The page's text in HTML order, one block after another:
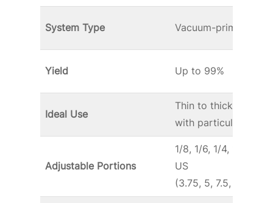
System Type Vacuum-primed
Yield Up to 99%
Ideal Use
Thin to thick sauces
with particulates*
Adjustable Portions
1/8, 1/6, 1/4, 1/3, 1/
US
(3.75, 5, 7.5, 10 and